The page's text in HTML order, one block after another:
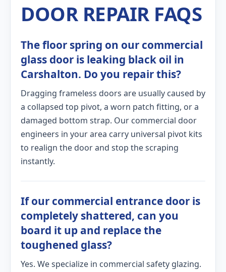
DOOR REPAIR FAQS
The floor spring on our commercial
glass door is leaking black oil in
Carshalton. Do you repair this?
Dragging frameless doors are usually caused by
a collapsed top pivot, a worn patch fitting, or a
damaged bottom strap. Our commercial door
engineers in your area carry universal pivot kits
to realign the door and stop the scraping
instantly.
If our commercial entrance door is
completely shattered, can you
board it up and replace the
toughened glass?
Yes. We specialize in commercial safety glazing.